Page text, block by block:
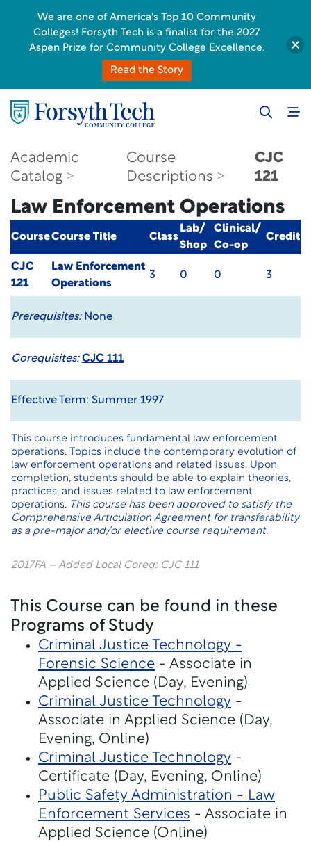
Academic
Catalog
Course
Descriptions
CJC
121
Law Enforcement Operations
CourseCourse Title Class
Lab/
Shop
Clinical/
Co-op
Credit
CJC
121
Law Enforcement
Operations
3 0 0 3
Prerequisites:None
Corequisites: CJC 111
Effective Term: Summer 1997
This course introduces fundamental law enforcement
operations. Topics include the contemporary evolution of
law enforcement operations and related issues. Upon
completion, students should be able to explain theories,
practices, and issues related to law enforcement
operations. This course has been approved to satisfy the
Comprehensive Articulation Agreement for transferability
as a pre-major and/or elective course requirement.
2017FA – Added Local Coreq: CJC 111
This Course can be found in these
Programs of Study
Criminal Justice Technology -
Forensic Science - Associate in
Applied Science (Day, Evening)
Criminal Justice Technology -
Associate in Applied Science (Day,
Evening, Online)
Criminal Justice Technology -
Certificate (Day, Evening, Online)
Public Safety Administration - Law
Enforcement Services - Associate in
Applied Science (Online)
We are one of America's Top 10 Community
Colleges! Forsyth Tech is a finalist for the 2027
Aspen Prize for Community College Excellence.
Read the Story